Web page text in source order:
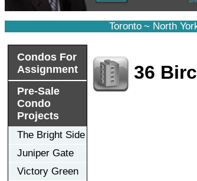
Toronto ~ North
Condos For
Assignment
Pre-Sale
Condo
Projects
The Bright Side
Juniper Gate
Victory Green
36